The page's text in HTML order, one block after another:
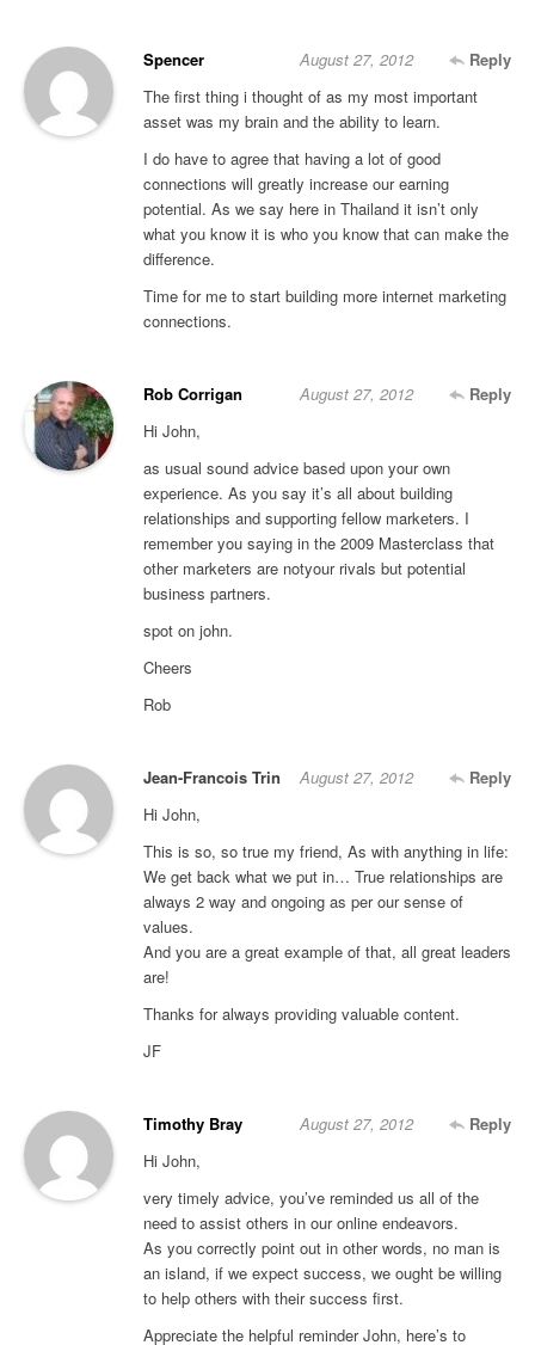
Spencer Reply
August 27, 2012
The first thing i thought of as my most important
asset was my brain and the ability to learn.
I do have to agree that having a lot of good
connections will greatly increase our earning
potential. As we say here in Thailand it isn’t only
what you know it is who you know that can make the
difference.
Time for me to start building more internet marketing
connections.
Rob Corrigan Reply
August 27, 2012
Hi John,
as usual sound advice based upon your own
experience. As you say it’s all about building
relationships and supporting fellow marketers. I
remember you saying in the 2009 Masterclass that
other marketers are notyour rivals but potential
business partners.
spot on john.
Cheers
Rob
Jean-Francois Trin Reply
August 27, 2012
Hi John,
This is so, so true my friend, As with anything in life:
We get back what we put in… True relationships are
always 2 way and ongoing as per our sense of
values.
And you are a great example of that, all great leaders
are!
Thanks for always providing valuable content.
JF
Timothy Bray Reply
August 27, 2012
Hi John,
very timely advice, you’ve reminded us all of the
need to assist others in our online endeavors.
As you correctly point out in other words, no man is
an island, if we expect success, we ought be willing
to help others with their success first.
Appreciate the helpful reminder John, here’s to